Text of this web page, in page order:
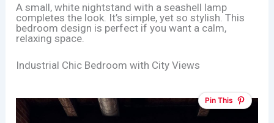
A small, white nightstand with a seashell lamp
completes the look. It’s simple, yet so stylish. This
bedroom design is perfect if you want a calm,
relaxing space.
Industrial Chic Bedroom with City Views
Pin This